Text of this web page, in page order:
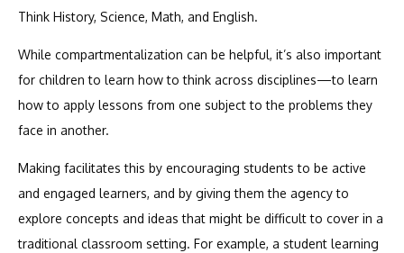
Think History, Science, Math, and English.
While compartmentalization can be helpful, it’s also important
for children to learn how to think across disciplines—to learn
how to apply lessons from one subject to the problems they
face in another.
Making facilitates this by encouraging students to be active
and engaged learners, and by giving them the agency to
explore concepts and ideas that might be difficult to cover in a
traditional classroom setting. For example, a student learning